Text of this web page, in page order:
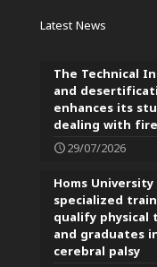
Latest News
The Technical
and
enhances its
dealing with
29/07/2026
Homs
specialized
qualify
and graduates
cerebral palsy